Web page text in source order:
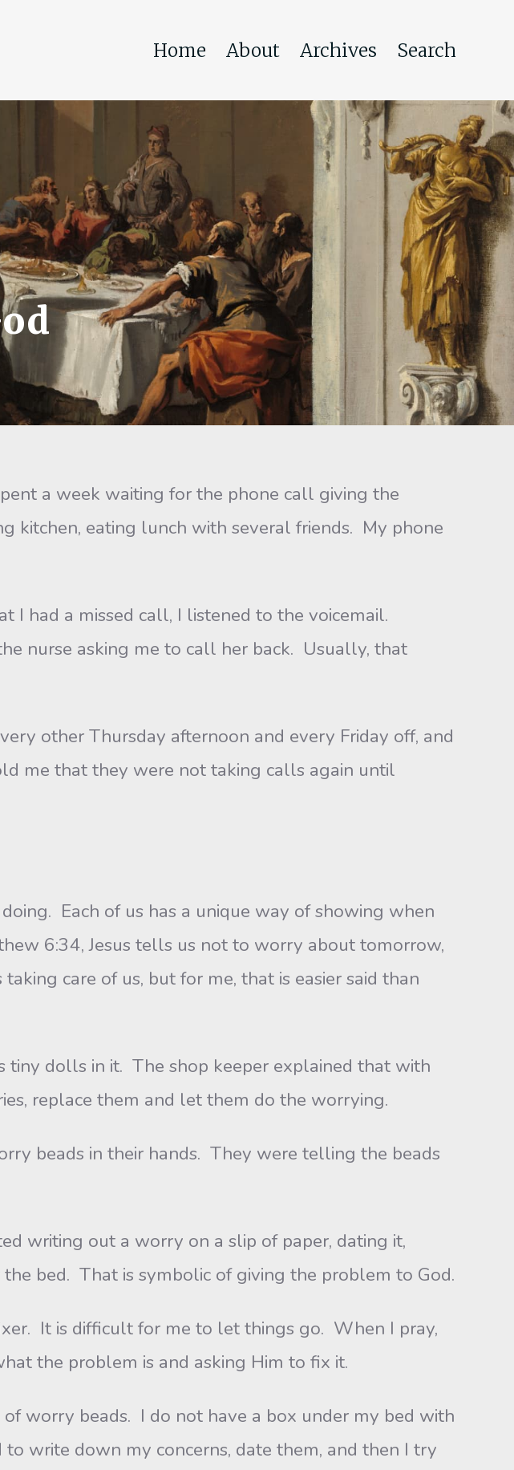
Home About Archives Search
a week waiting for the phone call giving the
kitchen, eating lunch with several friends. My phone
a missed call, I listened to the voicemail.
nurse asking me to call her back. Usually, that
Thursday afternoon and every Friday off, and
me that they were not taking calls again until
Each of us has a unique way of showing when
6:34, Jesus tells us not to worry about tomorrow,
care of us, but for me, that is easier said than
dolls in it. The shop keeper explained that with
replace them and let them do the worrying.
in their hands. They were telling the beads
writing out a worry on a slip of paper, dating it,
bed. That is symbolic of giving the problem to God.
It is difficult for me to let things go. When I pray,
the problem is and asking Him to fix it.
beads. I do not have a box under my bed with
write down my concerns, date them, and then I try